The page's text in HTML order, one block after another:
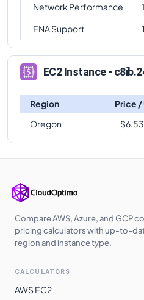
Network Performance
ENA Support
EC2 Instance -
Region Price /
Oregon
$
Compare AWS, Azure, and GCP
pricing calculators with up-to-
region and instance type.
CALCULATORS
AWS EC2